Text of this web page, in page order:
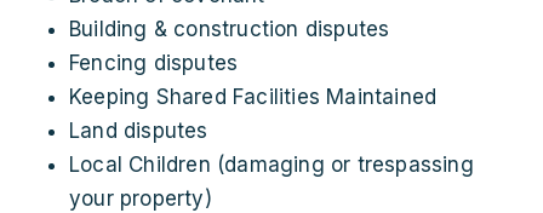
Building & construction disputes
Fencing disputes
Keeping Shared Facilities Maintained
Land disputes
Local Children (damaging or trespassing
your property)